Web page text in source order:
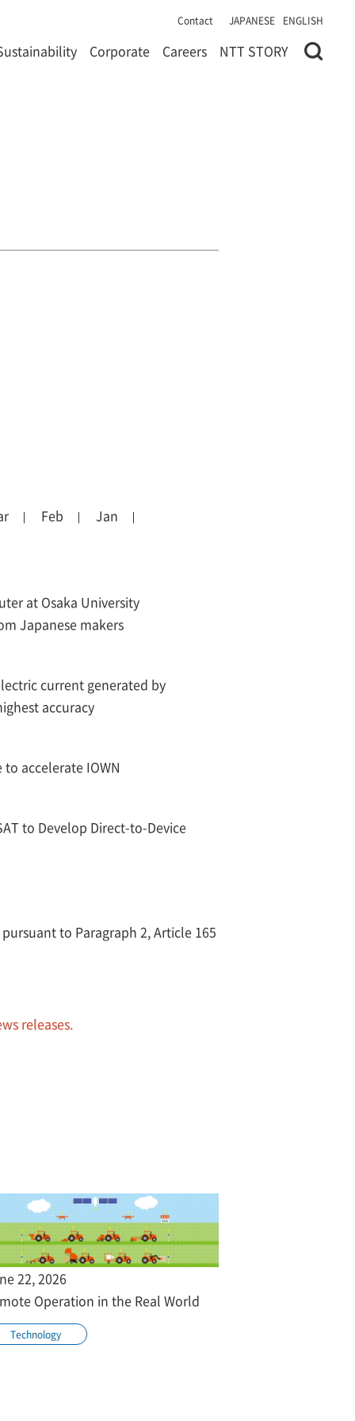
Contact JAPANESE ENGLISH
Corporate Careers NTT STORY
Feb Jan
at Osaka University
Japanese makers
current generated by
accuracy
to accelerate IOWN
to Develop Direct-to-Device
to Paragraph 2, Article 165
releases.
22, 2026
Operation in the Real World
Technology